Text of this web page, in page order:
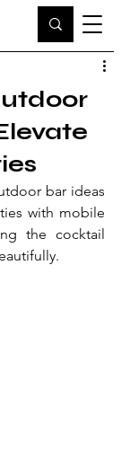
bar ideas
with mobile
the cocktail